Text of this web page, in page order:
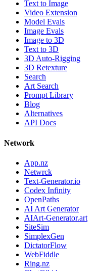
Text to Image
Video Extension
Model Evals
Image Evals
Image to 3D
Text to 3D
3D Auto-Rigging
3D Retexture
Search
Art Search
Prompt Library
Blog
Alternatives
API Docs
Network
App.nz
Netwrck
Text-Generator.io
Codex Infinity
OpenPaths
AI Art Generator
AIArt-Generator.art
SiteSim
SimplexGen
DictatorFlow
WebFiddle
Ring.nz